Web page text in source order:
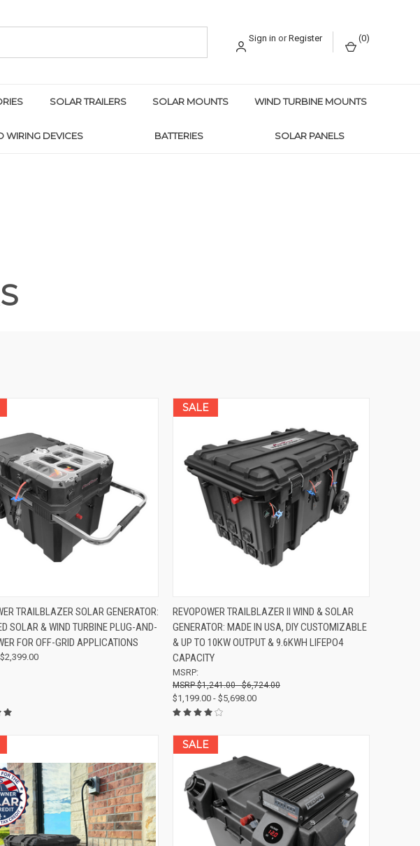
Sign in or Register (0)
SOLAR TRAILERS SOLAR MOUNTS WIND TURBINE MOUNTS
WIRING DEVICES BATTERIES SOLAR PANELS
VIEW VIEW OPTIONS
TRAILBLAZER SOLAR GENERATOR:
SOLAR & WIND TURBINE PLUG-AND-
FOR OFF-GRID APPLICATIONS
SALE
QUICK VIEW VIEW OPTIONS
Compare
REVOPOWER TRAILBLAZER II WIND & SOLAR
GENERATOR: MADE IN USA, DIY CUSTOMIZABLE
& UP TO 10KW OUTPUT & 9.6KWH LIFEPO4
CAPACITY
MSRP:
$1,241.00 - $6,724.00
$1,199.00 - $5,698.00
SALE